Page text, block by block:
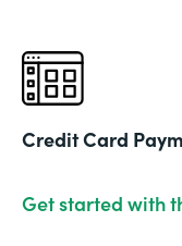
Credit Card
Get started with